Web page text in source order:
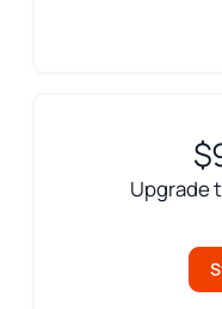
Upgrade